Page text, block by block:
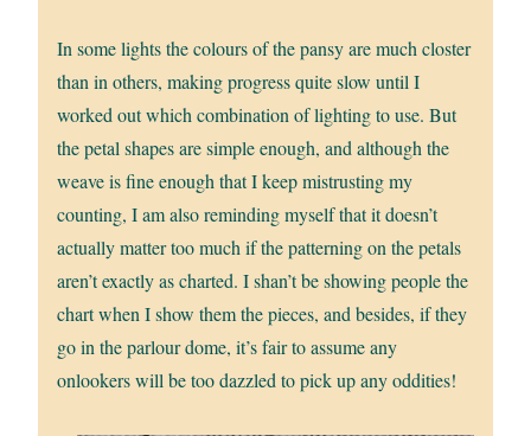
In some lights the colours of the pansy are much closter
than in others, making progress quite slow until I
worked out which combination of lighting to use. But
the petal shapes are simple enough, and although the
weave is fine enough that I keep mistrusting my
counting, I am also reminding myself that it doesn’t
actually matter too much if the patterning on the petals
aren’t exactly as charted. I shan’t be showing people the
chart when I show them the pieces, and besides, if they
go in the parlour dome, it’s fair to assume any
onlookers will be too dazzled to pick up any oddities!